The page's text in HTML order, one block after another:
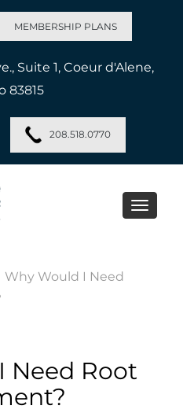
MEMBERSHIP PLANS
Suite 1, Coeur d'Alene,
83815
208.518.0770
Toggle
Why Would I Need
Need Root